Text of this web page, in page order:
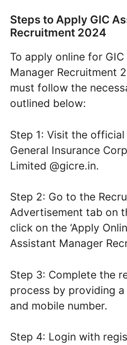
Steps to Apply GIC
Recruitment 2024
To apply online for
Manager Recruitment
must follow the
outlined below:
Step 1: Visit the
General Insurance
Limited @gicre.in.
Step 2: Go to the
Advertisement tab on
click on the ‘Apply
Assistant Manager
Step 3: Complete the
process by providing a
and mobile number.
Step 4: Login with